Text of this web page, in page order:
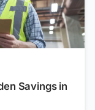
Savings in